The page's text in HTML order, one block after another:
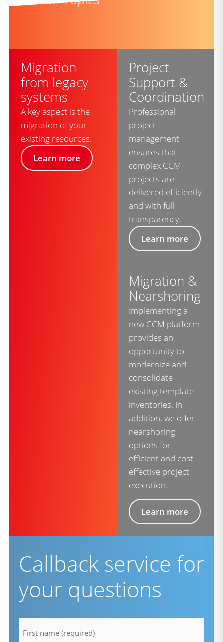
Migration
from legacy
systems
A key aspect is the
migration of your
existing resources.
Learn more
Project
Support &
Coordination
Professional
project
management
ensures that
complex CCM
projects are
delivered efficiently
and with full
transparency.
Learn more
Migration &
Nearshoring
Implementing a
new CCM platform
provides an
opportunity to
modernize and
consolidate
existing template
inventories. In
addition, we offer
nearshoring
options for
efficient and cost-
effective project
execution.
Learn more
Callback service for
your questions